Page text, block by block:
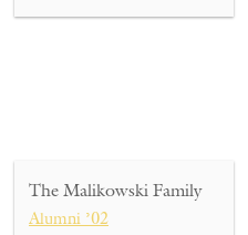
The Malikowski Family
Alumni ’02